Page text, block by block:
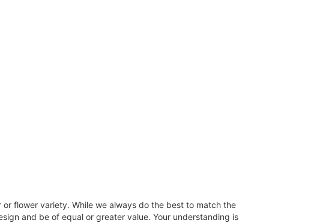
flower variety. While we always do the best to match the
and be of equal or greater value. Your understanding is